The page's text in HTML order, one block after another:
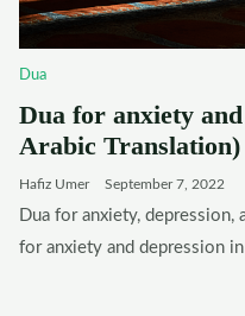
Dua
Dua for anxiety
Arabic Translation)
Hafiz Umer September 7, 2022
Dua for anxiety,
for anxiety and depression